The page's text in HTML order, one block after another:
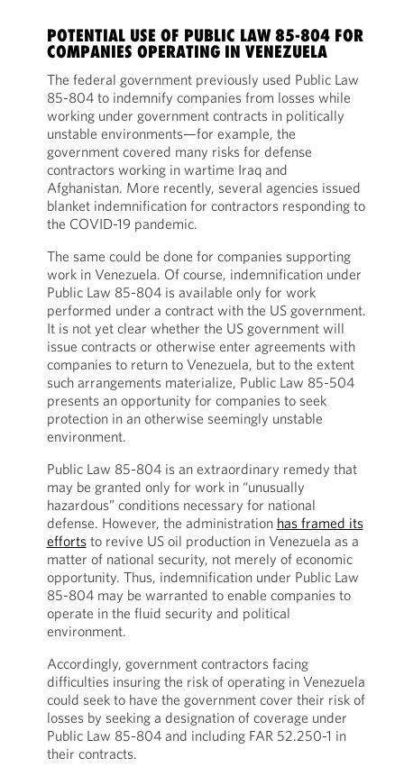
POTENTIAL USE OF PUBLIC LAW 85-804 FOR
COMPANIES OPERATING IN VENEZUELA
The federal government previously used Public Law
85-804 to indemnify companies from losses while
working under government contracts in politically
unstable environments—for example, the
government covered many risks for defense
contractors working in wartime Iraq and
Afghanistan. More recently, several agencies issued
blanket indemnification for contractors responding to
the COVID-19 pandemic.
The same could be done for companies supporting
work in Venezuela. Of course, indemnification under
Public Law 85-804 is available only for work
performed under a contract with the US government.
It is not yet clear whether the US government will
issue contracts or otherwise enter agreements with
companies to return to Venezuela, but to the extent
such arrangements materialize, Public Law 85-504
presents an opportunity for companies to seek
protection in an otherwise seemingly unstable
environment.
Public Law 85-804 is an extraordinary remedy that
may be granted only for work in “unusually
hazardous” conditions necessary for national
defense. However, the administration has framed its
effortsto revive US oil production in Venezuela as a
matter of national security, not merely of economic
opportunity. Thus, indemnification under Public Law
85-804 may be warranted to enable companies to
operate in the fluid security and political
environment.
Accordingly, government contractors facing
difficulties insuring the risk of operating in Venezuela
could seek to have the government cover their risk of
losses by seeking a designation of coverage under
Public Law 85-804 and including FAR 52.250-1 in
their contracts.